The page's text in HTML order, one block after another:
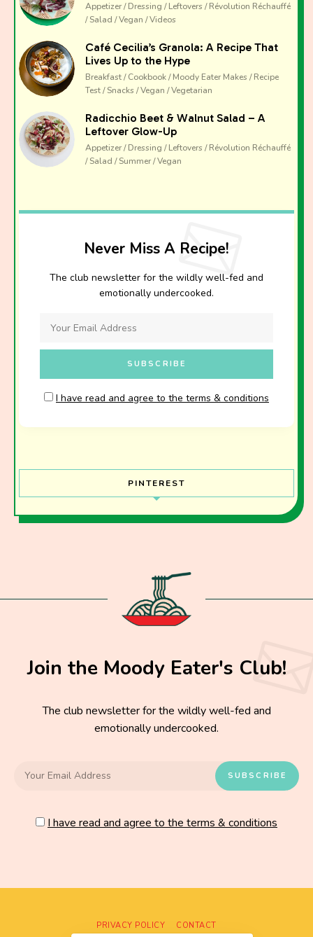
Appetizer / Dressing / Leftovers / Révolution Réchauffé
/ Salad / Vegan / Videos
Café Cecilia’s Granola: A Recipe That
Lives Up to the Hype
Breakfast / Cookbook / Moody Eater Makes / Recipe
Test / Snacks / Vegan / Vegetarian
Radicchio Beet & Walnut Salad – A
Leftover Glow-Up
Appetizer / Dressing / Leftovers / Révolution Réchauffé
/ Salad / Summer / Vegan
Never Miss A Recipe!
The club newsletter for the wildly well-fed and
emotionally undercooked.
I have read and agree to the terms & conditions
PINTEREST
Join the Moody Eater's Club!
The club newsletter for the wildly well-fed and
emotionally undercooked.
I have read and agree to the terms & conditions
PRIVACY POLICY CONTACT